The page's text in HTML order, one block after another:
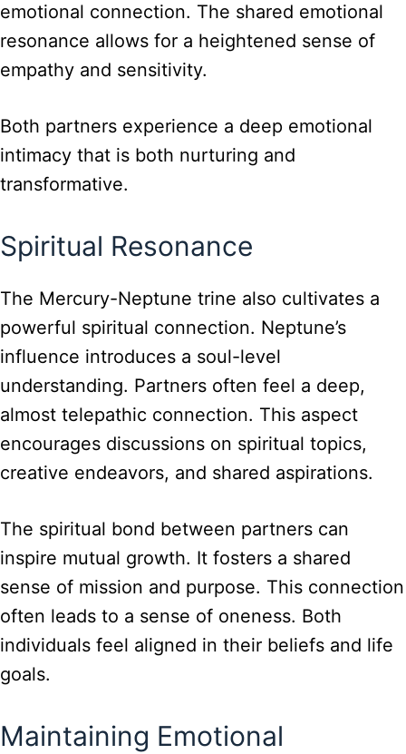
emotional connection. The shared emotional
resonance allows for a heightened sense of
empathy and sensitivity.
Both partners experience a deep emotional
intimacy that is both nurturing and
transformative.
Spiritual Resonance
The Mercury-Neptune trine also cultivates a
powerful spiritual connection. Neptune’s
influence introduces a soul-level
understanding. Partners often feel a deep,
almost telepathic connection. This aspect
encourages discussions on spiritual topics,
creative endeavors, and shared aspirations.
The spiritual bond between partners can
inspire mutual growth. It fosters a shared
sense of mission and purpose. This connection
often leads to a sense of oneness. Both
individuals feel aligned in their beliefs and life
goals.
Maintaining Emotional